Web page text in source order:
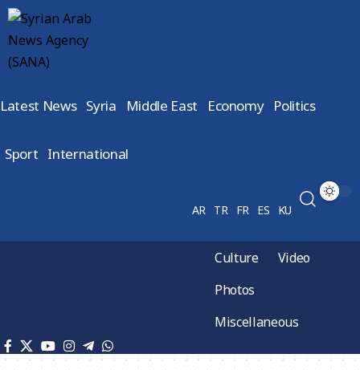
Latest News Syria Middle East Economy Politics
Sport International
AR TR FR ES KU
Culture
Video
Photos
Miscellaneous